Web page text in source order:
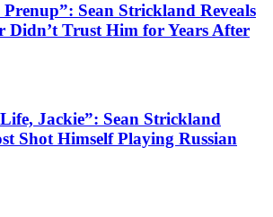
Sean Strickland Reveals
Didn’t Trust Him for Years After
Jackie”: Sean Strickland
Shot Himself Playing Russian